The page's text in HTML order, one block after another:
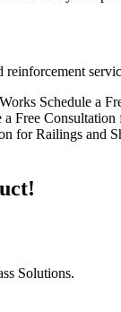
Schedule a
a Free
for Railings and
Solutions.